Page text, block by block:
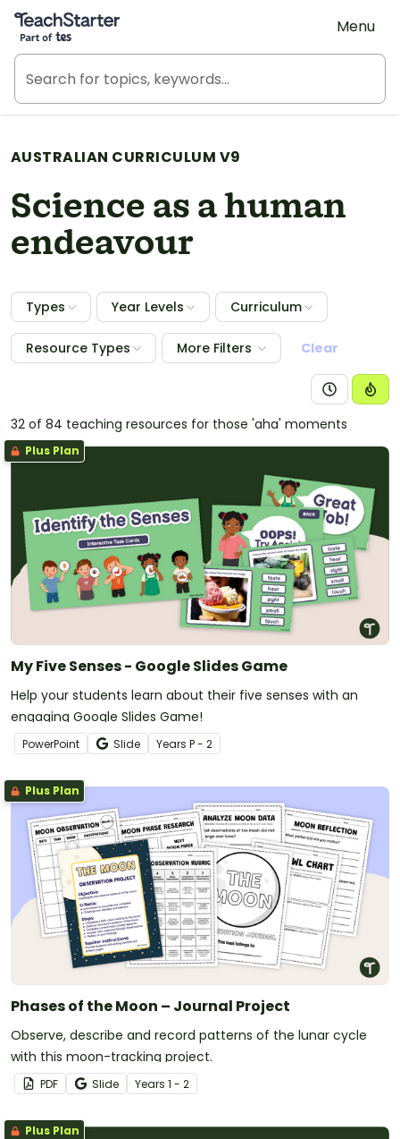
Teach Starter, part of Tes
Menu
AUSTRALIAN CURRICULUM V9
Science as a human
endeavour
Types Year Levels Curriculum
Resource Types More Filters Clear
32 of 84 teaching resources for those 'aha' moments
Plus Plan
My Five Senses - Google Slides Game
Help your students learn about their five senses with an
engaging Google Slides Game!
PowerPoint Slide Years P - 2
Plus Plan
Phases of the Moon – Journal Project
Observe, describe and record patterns of the lunar cycle
with this moon-tracking project.
PDF Slide Years 1 - 2
Plus Plan